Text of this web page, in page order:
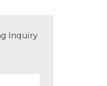
Inquiry